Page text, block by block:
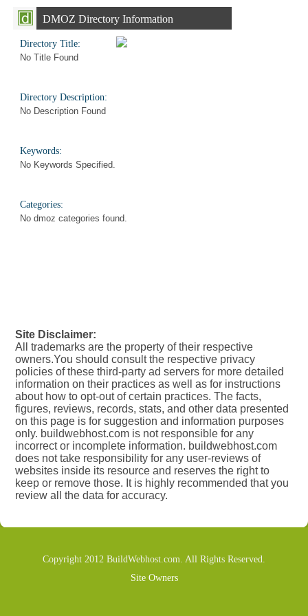
DMOZ Directory Information
Directory Title:
No Title Found
Directory Description:
No Description Found
Keywords:
No Keywords Specified.
Categories:
No dmoz categories found.
Site Disclaimer:
All trademarks are the property of their respective
owners.You should consult the respective privacy
policies of these third-party ad servers for more detailed
information on their practices as well as for instructions
about how to opt-out of certain practices. The facts,
figures, reviews, records, stats, and other data presented
on this page is for suggestion and information purposes
only. buildwebhost.com is not responsible for any
incorrect or incomplete information. buildwebhost.com
does not take responsibility for any user-reviews of
websites inside its resource and reserves the right to
keep or remove those. It is highly recommended that you
review all the data for accuracy.
Copyright 2012 BuildWebhost.com. All Rights Reserved.
Site Owners